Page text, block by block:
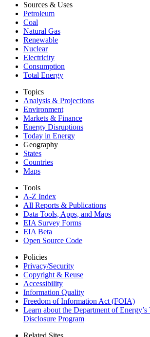
Sources & Uses
Petroleum
Coal
Natural Gas
Renewable
Nuclear
Electricity
Consumption
Total Energy
Topics
Analysis & Projections
Environment
Markets & Finance
Energy Disruptions
Today in Energy
Geography
States
Countries
Maps
Tools
A-Z Index
All Reports & Publications
Data Tools, Apps, and Maps
EIA Survey Forms
EIA Beta
Open Source Code
Policies
Privacy/Security
Copyright & Reuse
Accessibility
Information Quality
Freedom of Information Act (FOIA)
Learn about the Department of
Disclosure Program
Related Sites